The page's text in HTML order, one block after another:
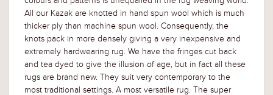
All our Kazak are knotted in hand spun wool which is much
thicker ply than machine spun wool. Consequently, the
knots pack in more densely giving a very inexpensive and
extremely hardwearing rug. We have the fringes cut back
and tea dyed to give the illusion of age, but in fact all these
rugs are brand new. They suit very contemporary to the
most traditional settings. A most versatile rug. The super